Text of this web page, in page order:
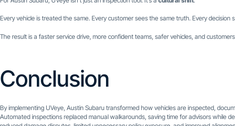
Every vehicle is treated the same. Every customer sees the same truth. Every
The result is a faster service drive, more confident teams, safer vehicles, and
Conclusion
By implementing UVeye, Austin Subaru transformed how vehicles are inspected,
Automated inspections replaced manual walkarounds, saving time for advisors while